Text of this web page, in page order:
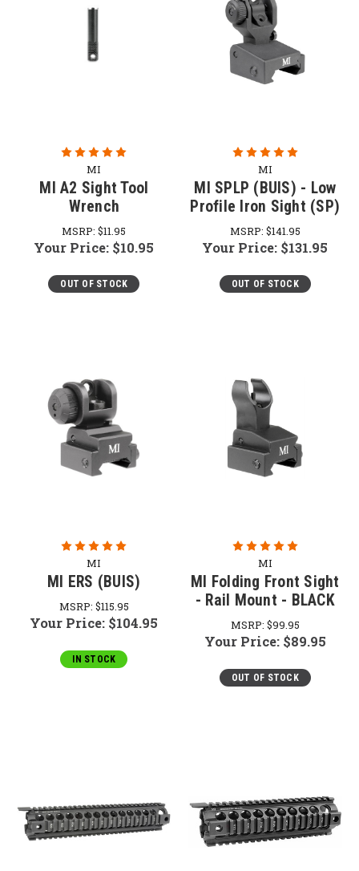
MI
MI A2 Sight Tool
Wrench
MSRP:$11.95
Your Price: $10.95
OUT OF STOCK
MI
MI SPLP (BUIS) - Low
Profile Iron Sight (SP)
MSRP: $141.95
Your Price: $131.95
OUT OF STOCK
MI
MI ERS (BUIS)
MSRP: $115.95
Your Price: $104.95
IN STOCK
MI
MI Folding Front Sight
- Rail Mount - BLACK
MSRP: $99.95
Your Price: $89.95
OUT OF STOCK